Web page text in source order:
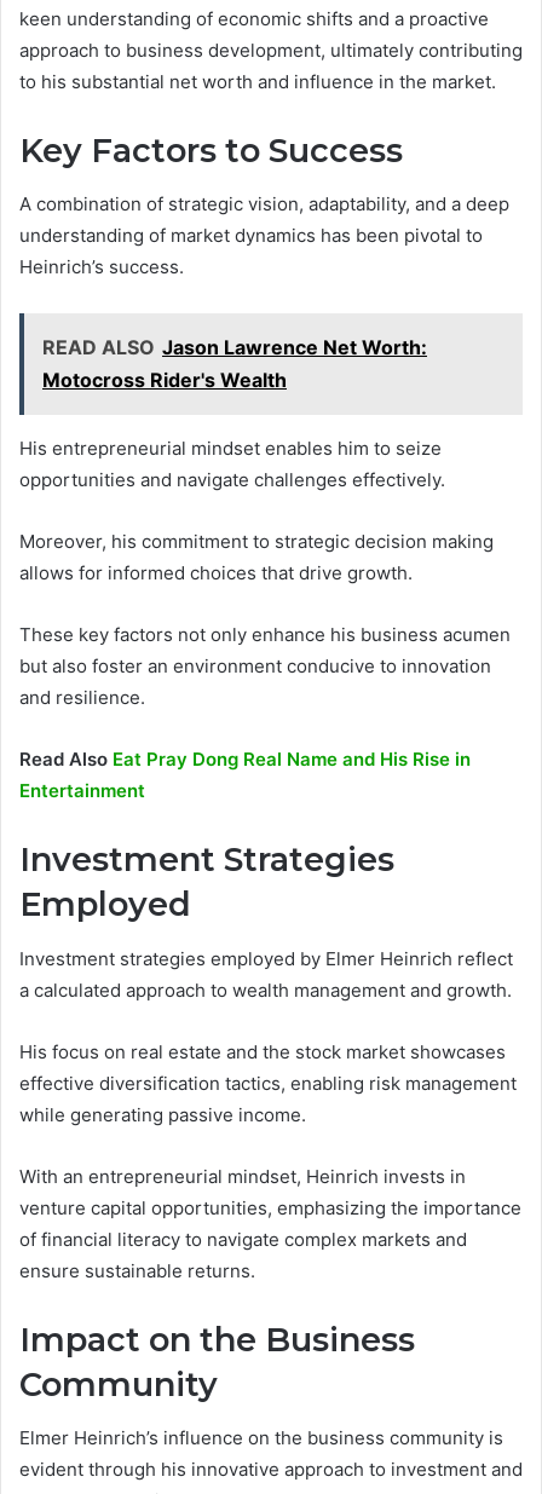
keen understanding of economic shifts and a proactive
approach to business development, ultimately contributing
to his substantial net worth and influence in the market.
Key Factors to Success
A combination of strategic vision, adaptability, and a deep
understanding of market dynamics has been pivotal to
Heinrich’s success.
READ ALSO Jason Lawrence Net Worth:
Motocross Rider's Wealth
His entrepreneurial mindset enables him to seize
opportunities and navigate challenges effectively.
Moreover, his commitment to strategic decision making
allows for informed choices that drive growth.
These key factors not only enhance his business acumen
but also foster an environment conducive to innovation
and resilience.
Read Also Eat Pray Dong Real Name and His Rise in
Entertainment
Investment Strategies
Employed
Investment strategies employed by Elmer Heinrich reflect
a calculated approach to wealth management and growth.
His focus on real estate and the stock market showcases
effective diversification tactics, enabling risk management
while generating passive income.
With an entrepreneurial mindset, Heinrich invests in
venture capital opportunities, emphasizing the importance
of financial literacy to navigate complex markets and
ensure sustainable returns.
Impact on the Business
Community
Elmer Heinrich’s influence on the business community is
evident through his innovative approach to investment and